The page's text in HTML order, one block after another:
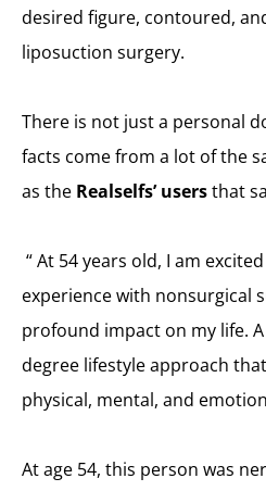
desired figure, contoured,
liposuction surgery.
There is not just a personal
facts come from a lot of the
as the Realselfs’ usersthat
“At 54 years old, I am
experience with nonsurgical
profound impact on my life.
degree lifestyle approach
physical, mental, and
At age 54, this person was